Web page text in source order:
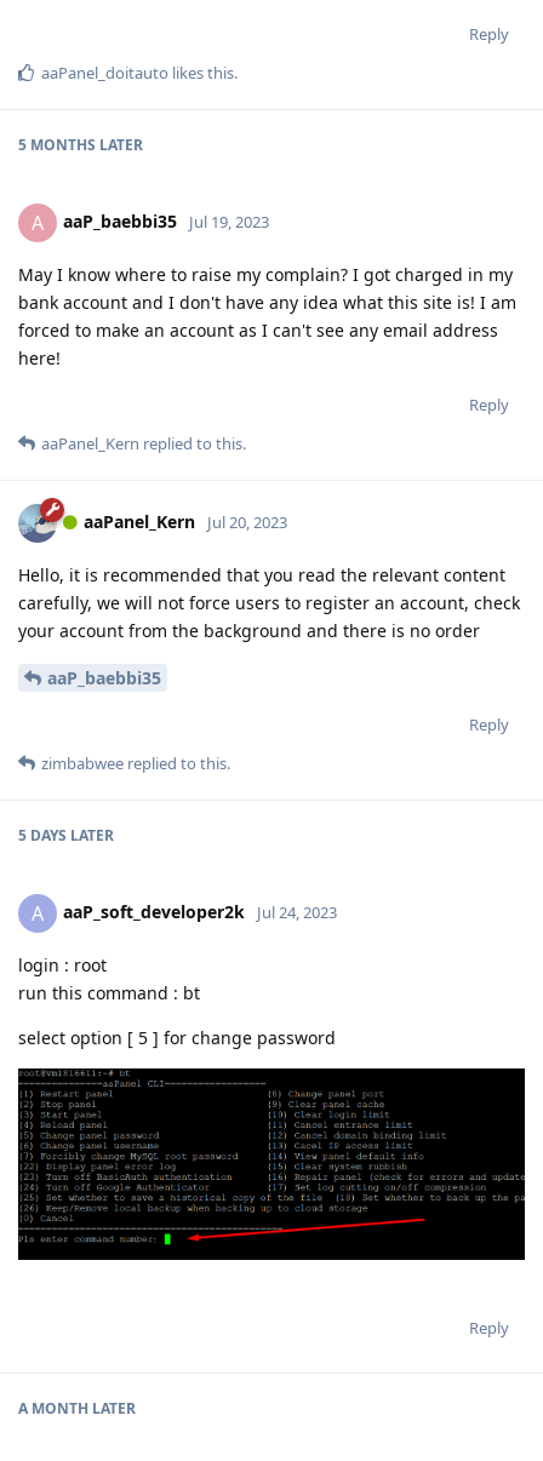
Reply
aaPanel_doitauto likes this.
5 MONTHS LATER
A aaP_baebbi35 Jul 19, 2023
May I know where to raise my complain? I got charged in my
bank account and I don't have any idea what this site is! I am
forced to make an account as I can't see any email address
here!
Reply
aaPanel_Kern replied to this.
aaPanel_Kern Jul 20, 2023
Hello, it is recommended that you read the relevant content
carefully, we will not force users to register an account, check
your account from the background and there is no order
aaP_baebbi35
Reply
zimbabwee replied to this.
5 DAYS LATER
A aaP_soft_developer2k Jul 24, 2023
login : root
run this command : bt
select option [ 5 ] for change password
Reply
A MONTH LATER